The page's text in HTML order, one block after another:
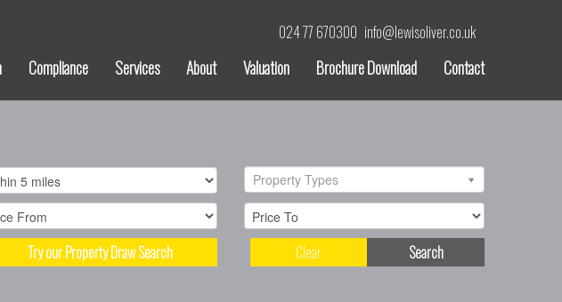
024 77 670300 info@lewisoliver.co.uk
Compliance Services About Valuation Brochure Download Contact
Property Types
Try our Property Draw Search Search
Clear